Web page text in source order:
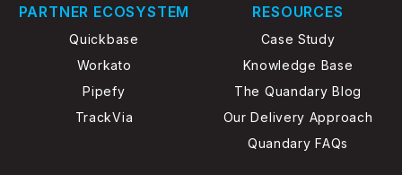
PARTNER ECOSYSTEM
Quickbase
Workato
Pipefy
TrackVia
RESOURCES
Case Study
Knowledge Base
The Quandary Blog
Our Delivery Approach
Quandary FAQs